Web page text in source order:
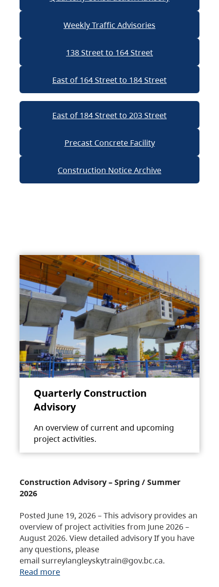
Weekly Traffic Advisories
138 Street to 164 Street
East of 164 Street to 184 Street
East of 184 Street to 203 Street
Precast Concrete Facility
Construction Notice Archive
Quarterly Construction
Advisory
An overview of current and upcoming
project activities.
Construction Advisory – Spring / Summer
2026
Posted June 19, 2026 – This advisory provides an
overview of project activities from June 2026 –
August 2026. View detailed advisory If you have
any questions, please
email surreylangleyskytrain@gov.bc.ca.
Read more